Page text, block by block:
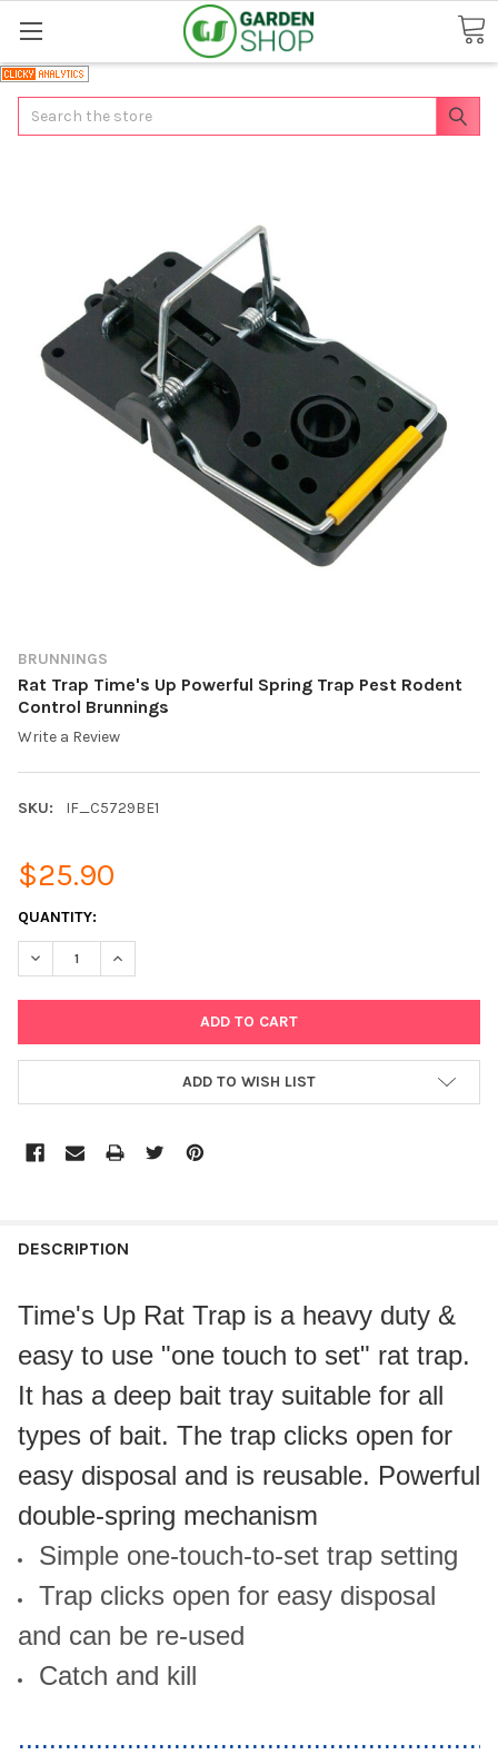
Search
BRUNNINGS
Rat Trap Time's Up Powerful Spring Trap Pest Rodent
Control Brunnings
Write a Review
SKU: IF_C5729BE1
$25.90
CURRENT
STOCK:
QUANTITY:
DECREASE QUANTITY OF RAT TRAP TIME'S UP POWERFUL
INCREASE QUANTITY OF RAT TRAP TIME'S UP
ADD TO WISH LIST
DESCRIPTION
Time's Up Rat Trap is a heavy duty &
easy to use "one touch to set" rat trap.
It has a deep bait tray suitable for all
types of bait. The trap clicks open for
easy disposal and is reusable. Powerful
double-spring mechanism
Simple one-touch-to-set trap setting
Trap clicks open for easy disposal
and can be re-used
Catch and kill